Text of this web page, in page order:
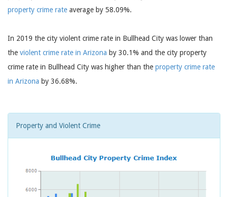
property crime rate average by 58.09%.
In 2019 the city violent crime rate in Bullhead City was lower than
the violent crime rate in Arizona by 30.1% and the city property
crime rate in Bullhead City was higher than the property crime rate
in Arizona by 36.68%.
Property and Violent Crime